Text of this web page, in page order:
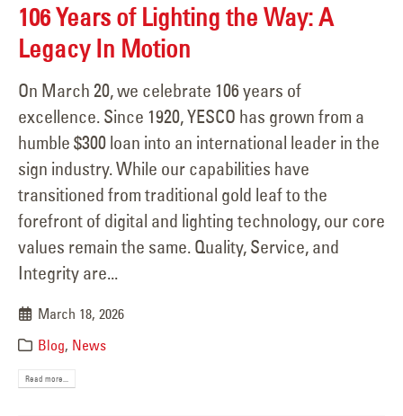
106 Years of Lighting the Way: A
Legacy In Motion
On March 20, we celebrate 106 years of
excellence. Since 1920, YESCO has grown from a
humble $300 loan into an international leader in the
sign industry. While our capabilities have
transitioned from traditional gold leaf to the
forefront of digital and lighting technology, our core
values remain the same. Quality, Service, and
Integrity are...
March 18, 2026
Blog, News
Read more...